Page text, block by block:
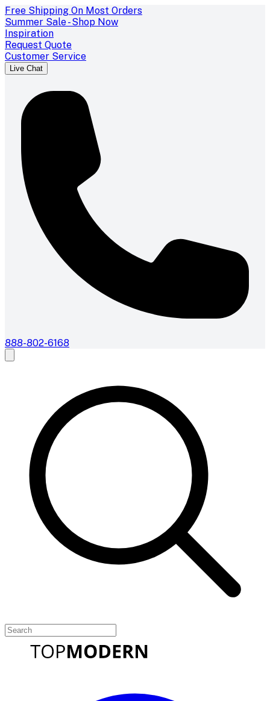
Free Shipping On Most Orders
Summer Sale - Shop Now
Inspiration
Request Quote
Customer Service
Live Chat
888-802-6168